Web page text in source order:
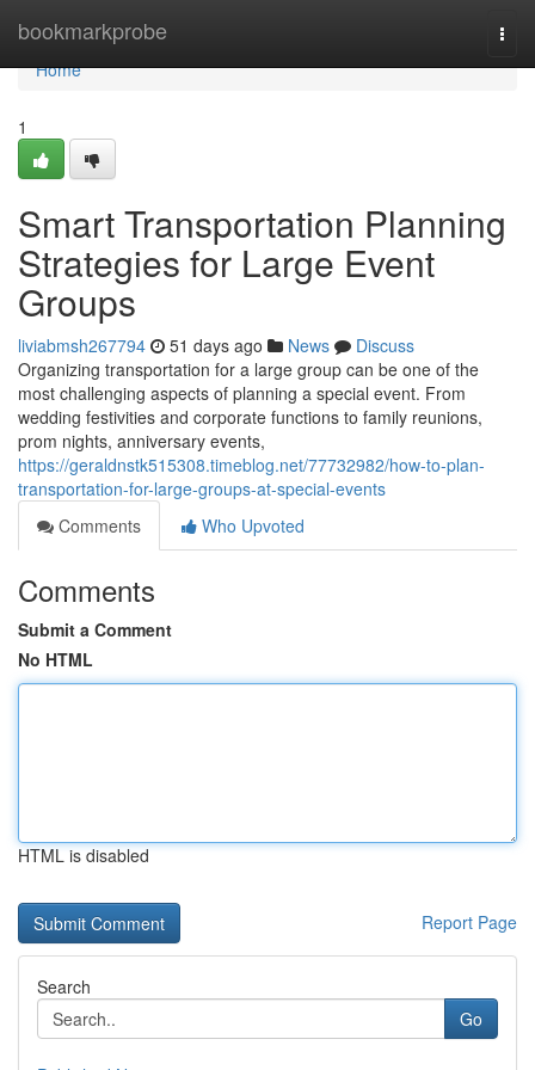
bookmarkprobe
Home
Home
1
Smart Transportation Planning
Strategies for Large Event
Groups
liviabmsh267794 51 days ago News
Discuss
Organizing transportation for a large group can be one of the
most challenging aspects of planning a special event. From
wedding festivities and corporate functions to family reunions,
prom nights, anniversary events,
https://geraldnstk515308.timeblog.net/77732982/how-to-plan-
transportation-for-large-groups-at-special-events
Comments
Who Upvoted
Comments
Submit a Comment
No HTML
HTML is disabled
Report Page
Search
Go